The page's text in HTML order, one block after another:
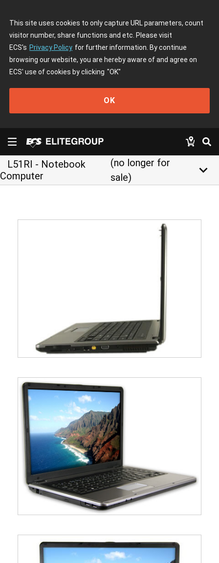
This site uses cookies to only capture URL parameters, count
visitor number, share functions and etc. Please visit
ECS's Privacy Policy for further information. By continue
browsing our website, you are hereby aware of and agree on
ECS' use of cookies by clicking "OK"
OK
L51RI - Notebook
Computer
(no longer for
sale)
keyboard_arrow_down